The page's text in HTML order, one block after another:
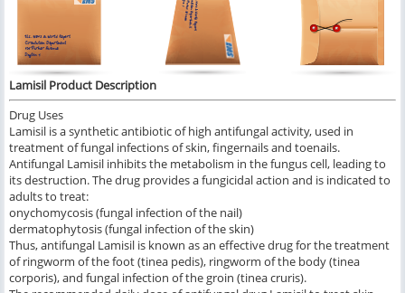
Lamisil Product Description
Drug Uses
Lamisil is a synthetic antibiotic of high antifungal activity, used in
treatment of fungal infections of skin, fingernails and toenails.
Antifungal Lamisil inhibits the metabolism in the fungus cell, leading to
its destruction. The drug provides a fungicidal action and is indicated to
adults to treat:
onychomycosis (fungal infection of the nail)
dermatophytosis (fungal infection of the skin)
Thus, antifungal Lamisil is known as an effective drug for the treatment
of ringworm of the foot (tinea pedis), ringworm of the body (tinea
corporis), and fungal infection of the groin (tinea cruris).